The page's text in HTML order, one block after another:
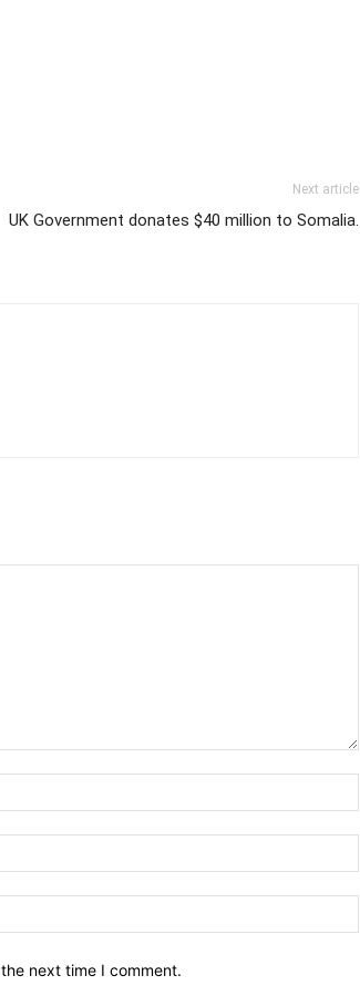
Next article
UK Government donates $40 million to Somalia.
next time I comment.